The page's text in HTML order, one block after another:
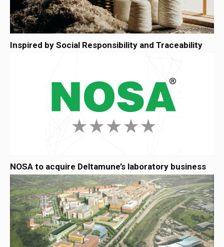
Inspired by Social Responsibility and Traceability
NOSA to acquire Deltamune’s laboratory business